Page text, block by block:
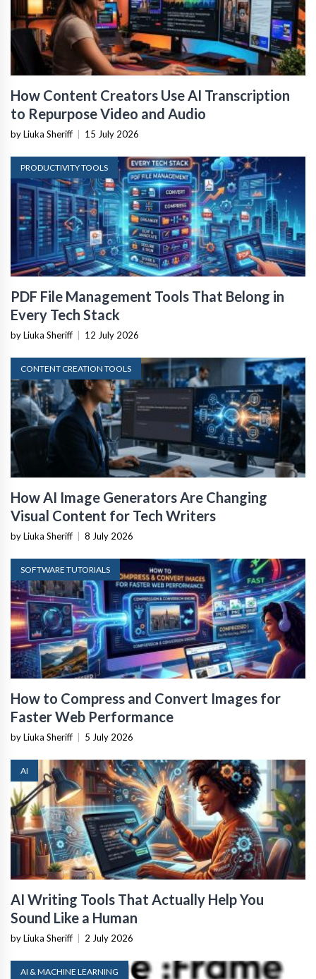
How Content Creators Use AI Transcription
to Repurpose Video and Audio
by Liuka Sheriff 15 July 2026
PRODUCTIVITY TOOLS
PDF File Management Tools That Belong in
Every Tech Stack
by Liuka Sheriff 12 July 2026
CONTENT CREATION TOOLS
How AI Image Generators Are Changing
Visual Content for Tech Writers
by Liuka Sheriff 8 July 2026
SOFTWARE TUTORIALS
How to Compress and Convert Images for
Faster Web Performance
by Liuka Sheriff 5 July 2026
AI
AI Writing Tools That Actually Help You
Sound Like a Human
by Liuka Sheriff 2 July 2026
AI & MACHINE LEARNING